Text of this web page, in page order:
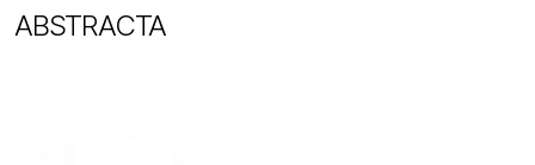
ABSTRACTA